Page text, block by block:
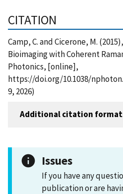
CITATION
Camp, C. and Cicerone, M.
Bioimaging with Coherent
Photonics, [online],
https://doi.org/10.1038/
9, 2026)
Additional citation
Issues
If you have any
publication or are